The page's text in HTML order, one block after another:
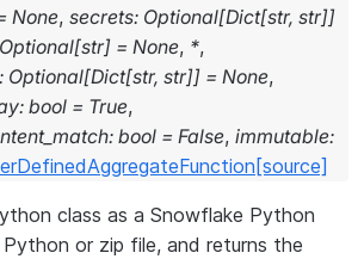
None, secrets: Optional[Dict[str, str]]
Optional[str] = None, *,
: Optional[Dict[str, str]] = None,
: bool = True,
: bool = False, immutable:
[source]
class as a Snowflake Python
or zip file, and returns the